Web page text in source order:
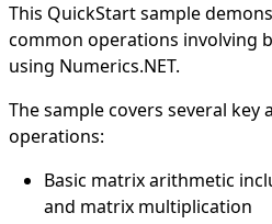
This QuickStart sample
common operations involving
using Numerics.NET.
The sample covers several
operations:
Basic matrix arithmetic
and matrix multiplication